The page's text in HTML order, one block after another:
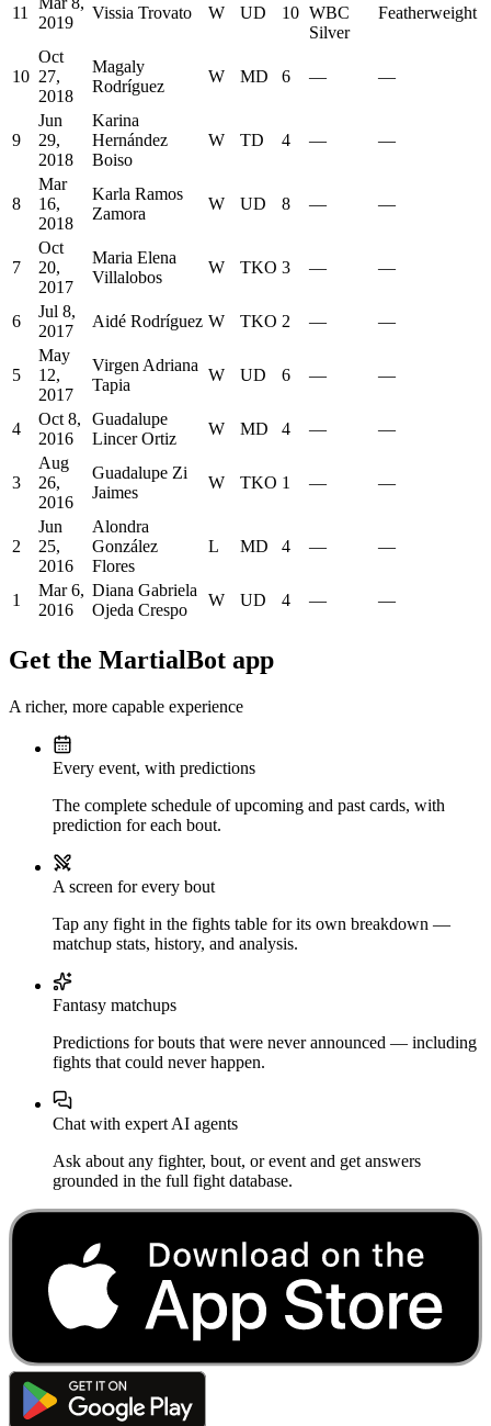
11
2019
Vissia Trovato W UD 10 WBC
Silver
Featherweight
10
Oct
27,
2018
Magaly
Rodríguez
W MD 6 — —
9
Jun
29,
2018
Karina
Hernández
Boiso
W TD 4 — —
8
Mar
16,
2018
Karla Ramos
Zamora
W UD 8 — —
7
Oct
20,
2017
Maria Elena
Villalobos
W TKO 3 — —
6
Jul 8,
2017
Aidé Rodríguez W TKO 2 — —
5
May
12,
2017
Virgen Adriana
Tapia
W UD 6 — —
4
Oct 8,
2016
Guadalupe
Lincer Ortiz
W MD 4 — —
3
Aug
26,
2016
Guadalupe Zi
Jaimes
W TKO 1 — —
2
Jun
25,
2016
Alondra
González
Flores
L MD 4 — —
1
Mar 6,
2016
Diana Gabriela
Ojeda Crespo
W UD 4 — —
Get the MartialBot app
A richer, more capable experience
Every event, with predictions
The complete schedule of upcoming and past cards, with
prediction for each bout.
A screen for every bout
Tap any fight in the fights table for its own breakdown —
matchup stats, history, and analysis.
Fantasy matchups
Predictions for bouts that were never announced — including
fights that could never happen.
Chat with expert AI agents
Ask about any fighter, bout, or event and get answers
grounded in the full fight database.